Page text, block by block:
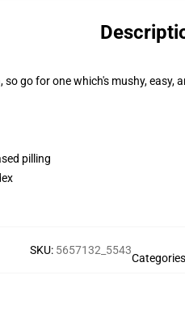
go for one which's mushy, easy,
pilling
SKU: 5657132_5543
Categories